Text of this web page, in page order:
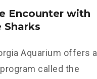
Encounter with
Sharks
Aquarium offers a
called the